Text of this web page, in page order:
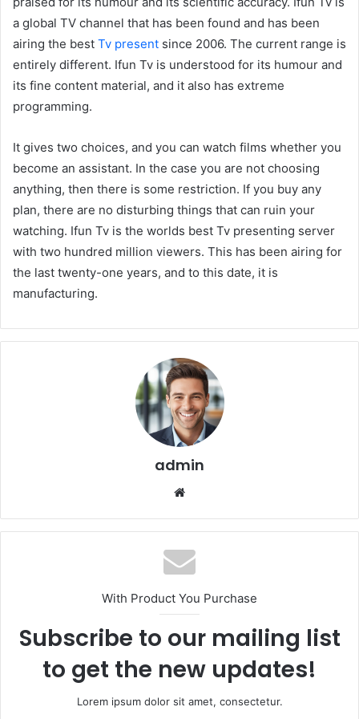
a global TV channel that has been found and has been
airing the best Tv present since 2006. The current range is
entirely different. Ifun Tv is understood for its humour and
its fine content material, and it also has extreme
programming.
It gives two choices, and you can watch films whether you
become an assistant. In the case you are not choosing
anything, then there is some restriction. If you buy any
plan, there are no disturbing things that can ruin your
watching. Ifun Tv is the worlds best Tv presenting server
with two hundred million viewers. This has been airing for
the last twenty-one years, and to this date, it is
manufacturing.
admin
te
With Product You Purchase
Subscribe to our mailing list
to get the new updates!
Lorem ipsum dolor sit amet, consectetur.